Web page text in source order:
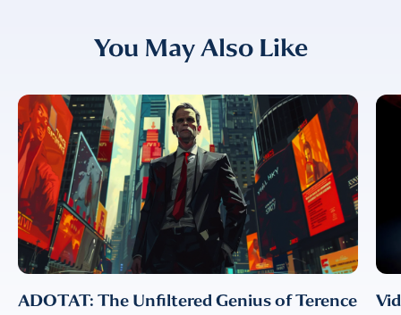
You May Also Like
ADOTAT: The Unfiltered Genius of Terence
✉
COMPANY*
EMAIL*
Please verify you’re
human to download
LUMA’s Insights.
EMAIL